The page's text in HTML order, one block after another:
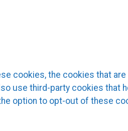
cookies, the cookies that
use third-party cookies that
option to opt-out of these